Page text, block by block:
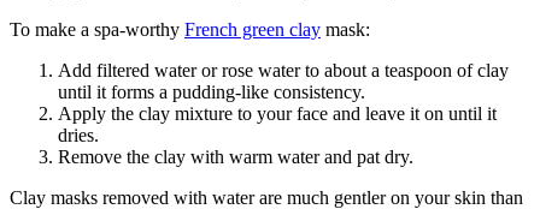
To make a spa-worthy French green clay mask:
Add filtered water or rose water to about a teaspoon of clay
until it forms a pudding-like consistency.
Apply the clay mixture to your face and leave it on until it
dries.
Remove the clay with warm water and pat dry.
Clay masks removed with water are much gentler on your skin than